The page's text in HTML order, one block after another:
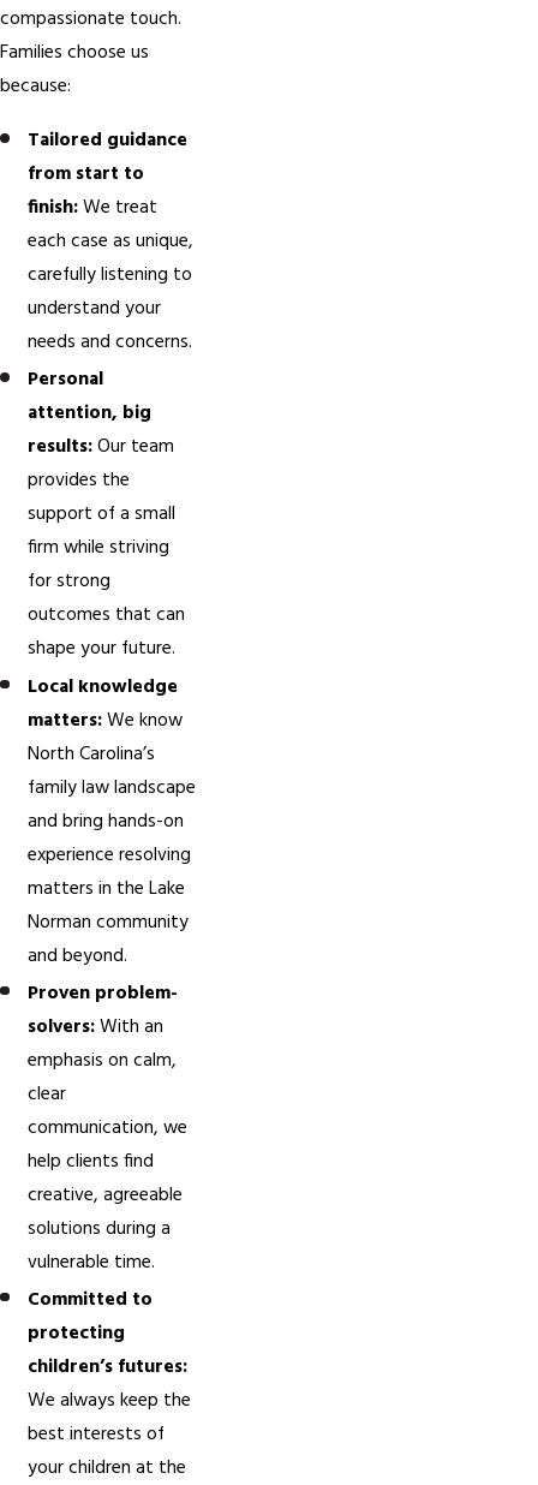
compassionate touch.
Families choose us
because:
Tailored guidance
from start to
finish:We treat
each case as unique,
carefully listening to
understand your
needs and concerns.
Personal
attention, big
results:Our team
provides the
support of a small
firm while striving
for strong
outcomes that can
shape your future.
Local knowledge
matters:We know
North Carolina’s
family law landscape
and bring hands-on
experience resolving
matters in the Lake
Norman community
and beyond.
Proven problem-
solvers:With an
emphasis on calm,
clear
communication, we
help clients find
creative, agreeable
solutions during a
vulnerable time.
Committed to
protecting
children’s futures:
We always keep the
best interests of
your children at the